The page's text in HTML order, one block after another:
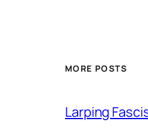
MORE POSTS
Larping